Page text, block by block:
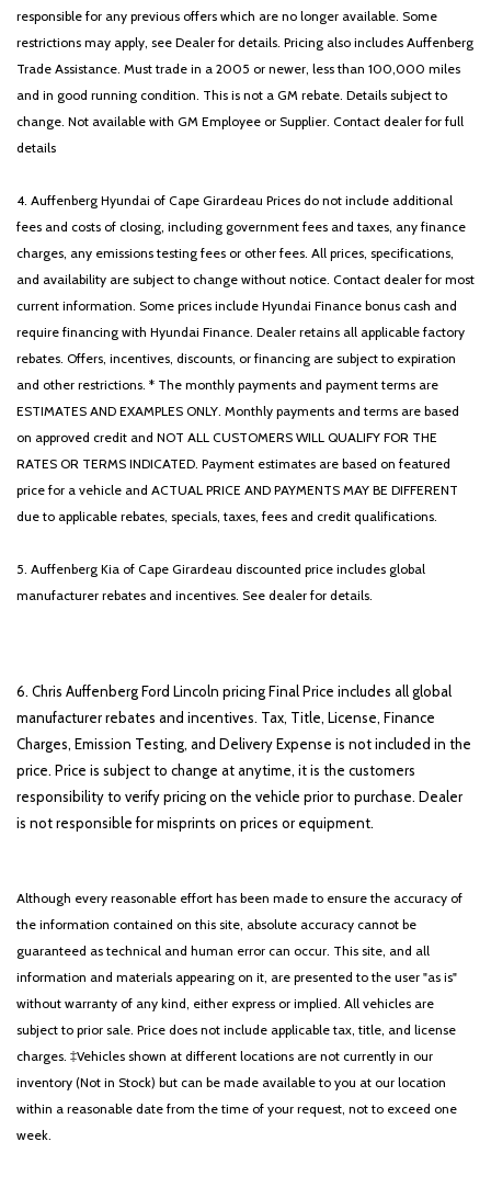
responsible for any previous offers which are no longer available. Some
restrictions may apply, see Dealer for details. Pricing also includes Auffenberg
Trade Assistance. Must trade in a 2005 or newer, less than 100,000 miles
and in good running condition. This is not a GM rebate. Details subject to
change. Not available with GM Employee or Supplier. Contact dealer for full
details
4. Auffenberg Hyundai of Cape Girardeau Prices do not include additional
fees and costs of closing, including government fees and taxes, any finance
charges, any emissions testing fees or other fees. All prices, specifications,
and availability are subject to change without notice. Contact dealer for most
current information. Some prices include Hyundai Finance bonus cash and
require financing with Hyundai Finance. Dealer retains all applicable factory
rebates. Offers, incentives, discounts, or financing are subject to expiration
and other restrictions. * The monthly payments and payment terms are
ESTIMATES AND EXAMPLES ONLY. Monthly payments and terms are based
on approved credit and NOT ALL CUSTOMERS WILL QUALIFY FOR THE
RATES OR TERMS INDICATED. Payment estimates are based on featured
price for a vehicle and ACTUAL PRICE AND PAYMENTS MAY BE DIFFERENT
due to applicable rebates, specials, taxes, fees and credit qualifications.
5. Auffenberg Kia of Cape Girardeau discounted price includes global
manufacturer rebates and incentives. See dealer for details.
6. Chris Auffenberg Ford Lincoln pricing Final Price includes all global
manufacturer rebates and incentives. Tax, Title, License, Finance
Charges, Emission Testing, and Delivery Expense is not included in the
price. Price is subject to change at anytime, it is the customers
responsibility to verify pricing on the vehicle prior to purchase. Dealer
is not responsible for misprints on prices or equipment.
Although every reasonable effort has been made to ensure the accuracy of
the information contained on this site, absolute accuracy cannot be
guaranteed as technical and human error can occur. This site, and all
information and materials appearing on it, are presented to the user "as is"
without warranty of any kind, either express or implied. All vehicles are
subject to prior sale. Price does not include applicable tax, title, and license
charges. ‡Vehicles shown at different locations are not currently in our
inventory (Not in Stock) but can be made available to you at our location
within a reasonable date from the time of your request, not to exceed one
week.